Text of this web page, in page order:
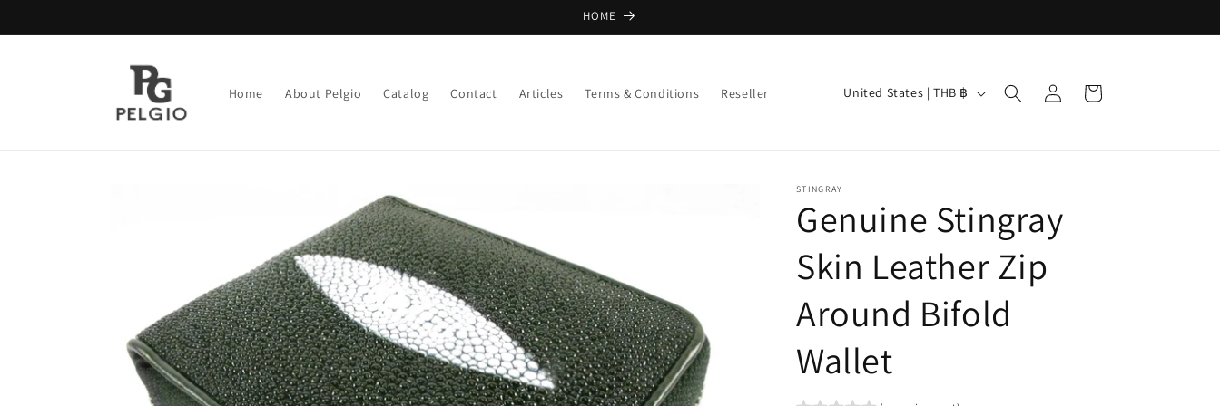
HOME
Home About Pelgio Catalog Contact Articles Terms & Conditions Reseller
C
t
r
y
/
r
g
i
United States | THB ฿
Log
in
Cart
STINGRAY
Genuine Stingray
Skin Leather Zip
Around Bifold
Wallet